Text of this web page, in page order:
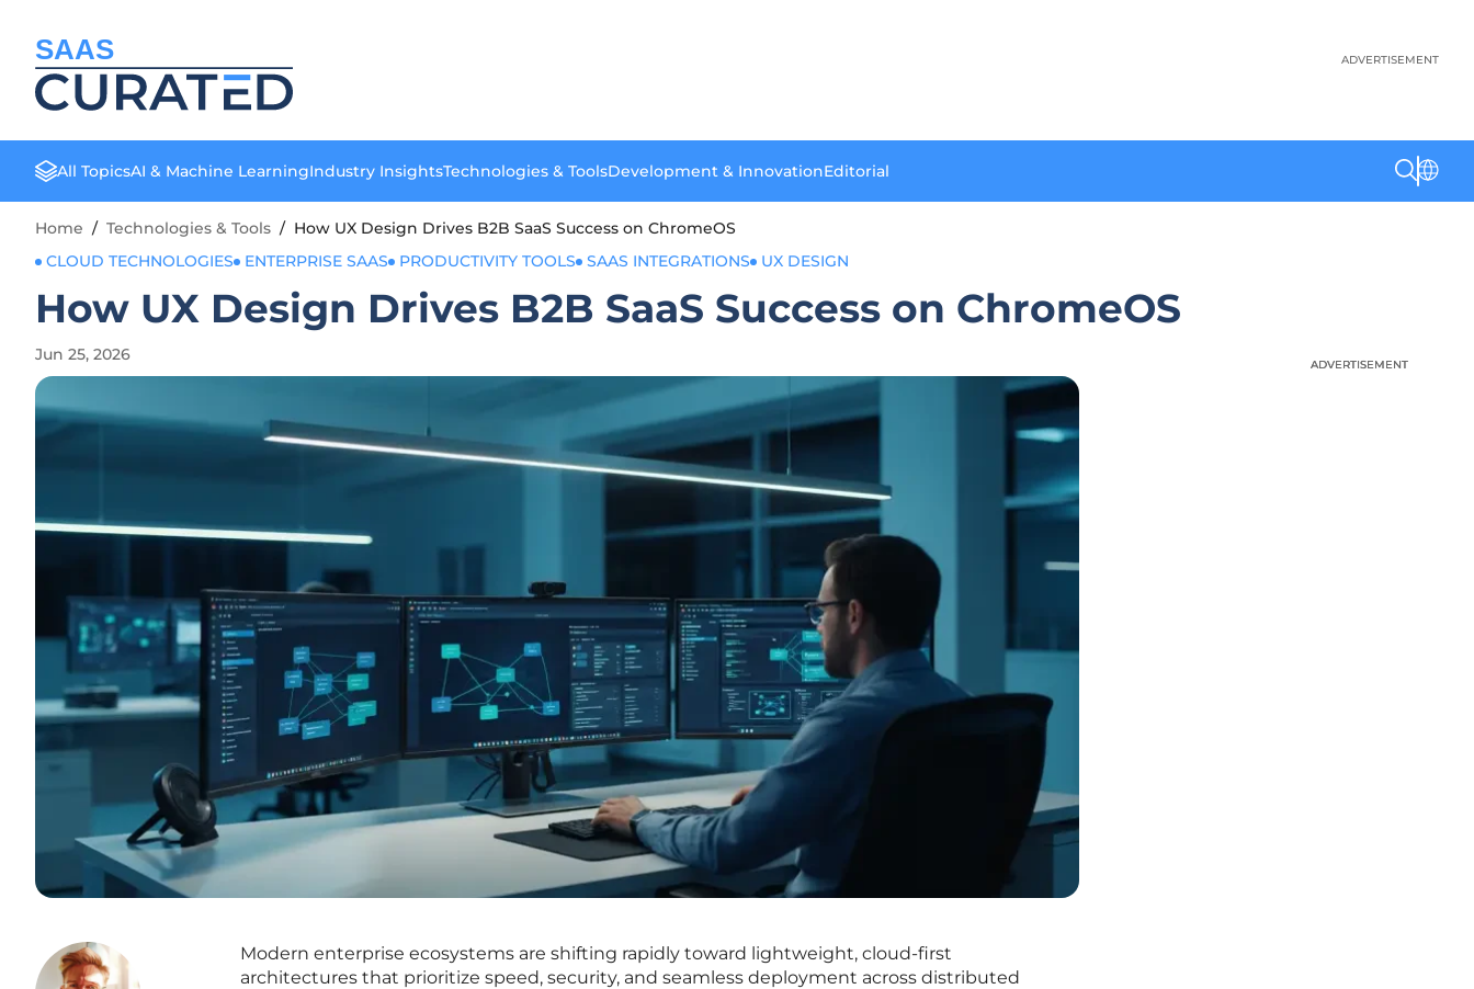
SAAS ADVERTISEMENT
All TopicsAI & Machine LearningIndustry InsightsTechnologies & ToolsDevelopment & InnovationEditorial
Home / Technologies & Tools / How UX Design Drives B2B SaaS Success on ChromeOS
CLOUD TECHNOLOGIES
ENTERPRISE SAAS PRODUCTIVITY TOOLS SAAS INTEGRATIONS UX DESIGN
How UX Design Drives B2B SaaS Success on ChromeOS
Jun 25, 2026
Modern enterprise ecosystems are shifting rapidly toward lightweight, cloud-first
architectures that prioritize speed, security, and seamless deployment across distributed
ADVERTISEMENT
ADVERTISEMENT